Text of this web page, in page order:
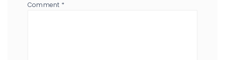
Comment *